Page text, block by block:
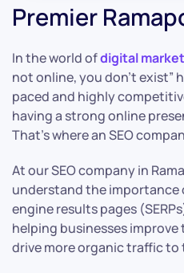
Premier
In the world ofdigital
not online, you don’t exist”
paced and highly
having a strong online
That’s where an SEO
At our SEO company in
understand the importance
engine results pages
helping businesses
drive more organic traffic to